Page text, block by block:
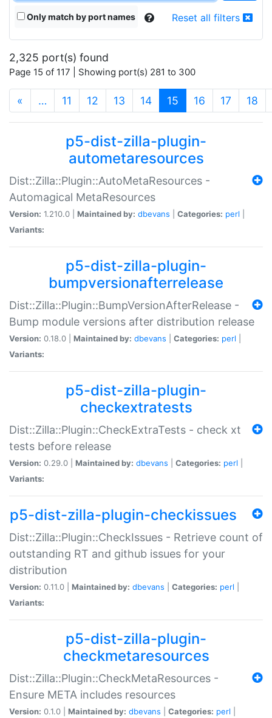
Only match by port names Reset all filters
2,325 port(s) found
Page 15 of 117 | Showing port(s) 281 to 300
« … 11 12 13 14 15 (current)
16 17 18
p5-dist-zilla-plugin-
autometaresources
Dist::Zilla::Plugin::AutoMetaResources -
Automagical MetaResources
Version: 1.210.0 | Maintained by: dbevans Categories: perl
Variants:
p5-dist-zilla-plugin-
bumpversionafterrelease
Dist::Zilla::Plugin::BumpVersionAfterRelease -
Bump module versions after distribution release
Version: 0.18.0 | Maintained by: dbevans Categories: perl
Variants:
p5-dist-zilla-plugin-
checkextratests
Dist::Zilla::Plugin::CheckExtraTests - check xt
tests before release
Version: 0.29.0 | Maintained by: dbevans Categories: perl
Variants:
p5-dist-zilla-plugin-checkissues
Dist::Zilla::Plugin::CheckIssues - Retrieve count of
outstanding RT and github issues for your
distribution
Version: 0.11.0 | Maintained by: dbevans Categories: perl
Variants:
p5-dist-zilla-plugin-
checkmetaresources
Dist::Zilla::Plugin::CheckMetaResources -
Ensure META includes resources
Version: 0.1.0 | Maintained by: dbevans Categories: perl